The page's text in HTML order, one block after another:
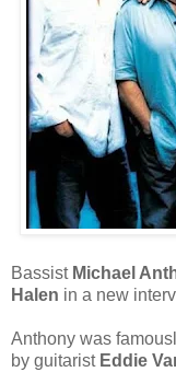
Bassist Michael
Halen in a new
Anthony was
by guitarist Eddie